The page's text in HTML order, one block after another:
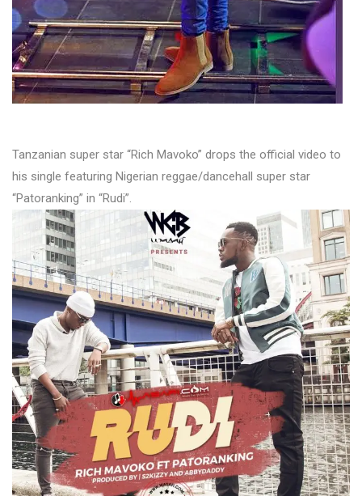
Tanzanian super star “Rich Mavoko” drops the official video to
his single featuring Nigerian reggae/dancehall super star
“Patoranking” in “Rudi”.